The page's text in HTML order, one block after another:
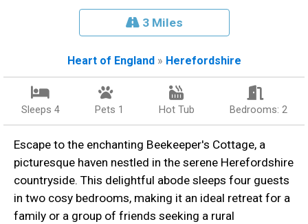
3 Miles
Heart of England» Herefordshire
Sleeps 4 Pets 1 Hot Tub Bedrooms: 2
Escape to the enchanting Beekeeper's Cottage, a
picturesque haven nestled in the serene Herefordshire
countryside. This delightful abode sleeps four guests
in two cosy bedrooms, making it an ideal retreat for a
family or a group of friends seeking a rural